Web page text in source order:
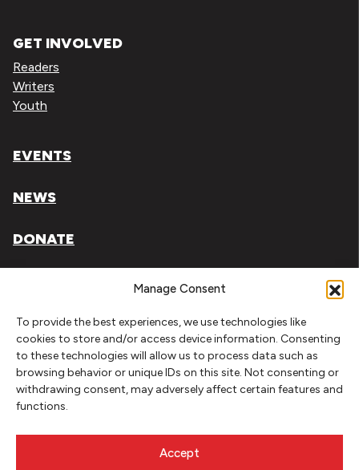
Manage Consent
To provide the best experiences, we use technologies like
cookies to store and/or access device information. Consenting
to these technologies will allow us to process data such as
browsing behavior or unique IDs on this site. Not consenting or
withdrawing consent, may adversely affect certain features and
functions.
Accept
GET INVOLVED
Readers
Writers
Youth
EVENTS
NEWS
DONATE
Literary Arts, Inc. is a tax-exempt organization under
Tax ID# 93-0909494
Privacy Policy
Do Not Sell or Share My Personal Information
Needmore Designs